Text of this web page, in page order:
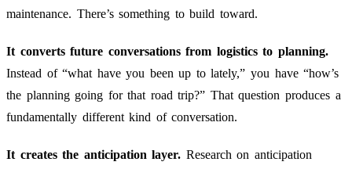
maintenance. There’s something to build toward.
It converts future conversations from logistics to planning.
Instead of “what have you been up to lately,” you have “how’s
the planning going for that road trip?” That question produces a
fundamentally different kind of conversation.
It creates the anticipation layer. Research on anticipation